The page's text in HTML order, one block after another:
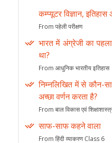
कम्प्यूटर विज्ञान,
From पहेली परीक्षण
भारत में अंग्रेजी का
था?
From आधुनिक भारतीय इतिहास
निम्नलिखित में से कौन-
अच्छा वर्णन करता है?
From बाल विकास एवं
साफ-साफ कहने वाला
From हिंदी व्याकरण Class 6